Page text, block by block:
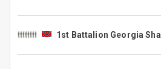
1st Battalion Georgia